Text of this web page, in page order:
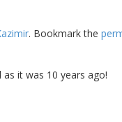
. Bookmark the
it was 10 years ago!